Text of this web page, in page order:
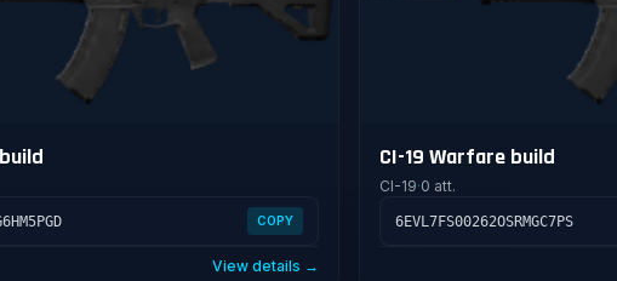
COPY
View details →
CI-19 Warfare build
CI-19·0 att.
6EVL7FS00262OSRMGC7PS